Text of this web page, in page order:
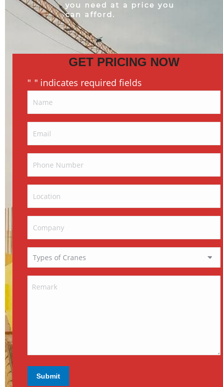
GET PRICING NOW
" " indicates required fields